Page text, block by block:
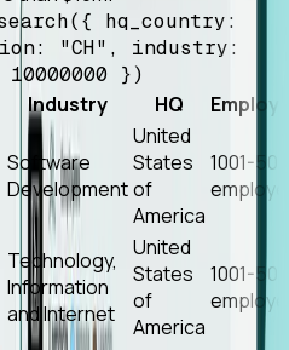
hq_country:
"CH", industry:
})
Industry HQ
Software
Development
United
States
of
America
1001-
Technology,
Information
and Internet
United
States
of
America
1001-